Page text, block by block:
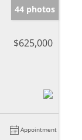
44 photos
$625,000
Appointment